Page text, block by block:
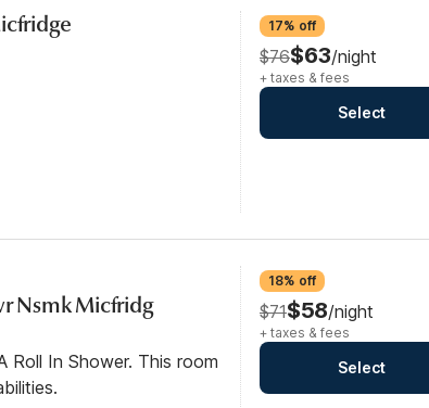
17% off
$76$63/night
+ taxes & fees
Select
Nsmk Micfridg
Roll In Shower. This room
18% off
$71$58/night
+ taxes & fees
Select